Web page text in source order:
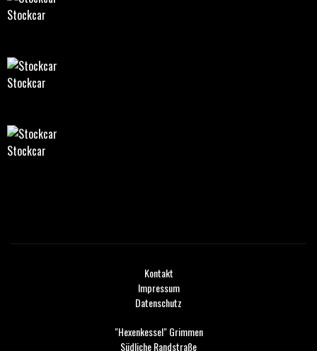
Stockcar
Stockcar
Stockcar
Kontakt
Impressum
Datenschutz
"Hexenkessel" Grimmen
Südliche Randstraße